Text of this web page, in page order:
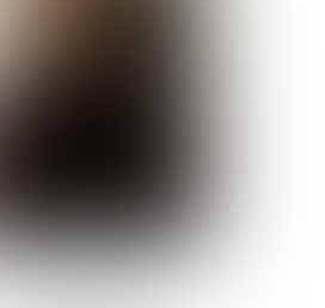
ROE-HAN